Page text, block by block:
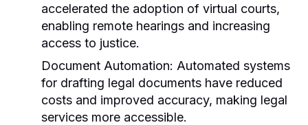
accelerated the adoption of virtual courts,
enabling remote hearings and increasing
access to justice.
Document Automation: Automated systems
for drafting legal documents have reduced
costs and improved accuracy, making legal
services more accessible.